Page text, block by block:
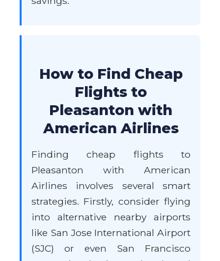
How to Find Cheap
Flights to
Pleasanton with
American Airlines
Finding cheap flights to
Pleasanton with American
Airlines involves several smart
strategies. Firstly, consider flying
into alternative nearby airports
like San Jose International Airport
(SJC) or even San Francisco